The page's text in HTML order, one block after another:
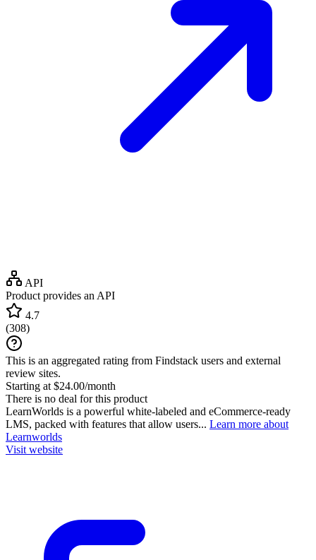
API
Product provides an API
4.7
(308)
This is an aggregated rating from Findstack users and external
review sites.
Starting at $24.00/month
There is no deal for this product
LearnWorlds is a powerful white-labeled and eCommerce-ready
LMS, packed with features that allow users... Learn more about
Learnworlds
Visit website